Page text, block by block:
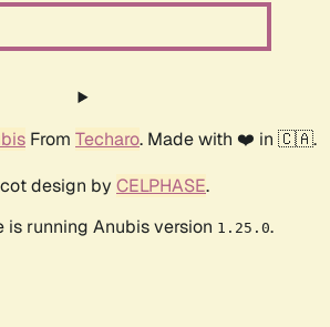
From Techaro. Made with ❤️ in 🇨🇦.
design by CELPHASE.
is running Anubis version 1.25.0.